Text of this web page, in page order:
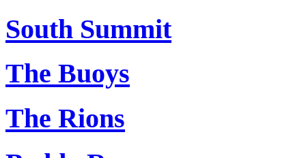
South Summit
The Buoys
The Rions